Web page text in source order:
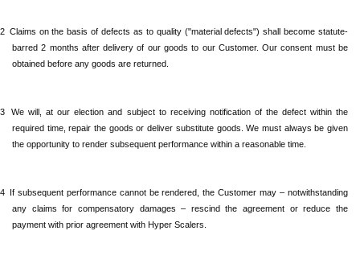
Claims on the basis of defects as to quality ("material defects") shall become statute-
barred 2 months after delivery of our goods to our Customer. Our consent must be
obtained before any goods are returned.
We will,at our election and subject to receiving notification of the defect within the
required time, repair the goods or deliver substitute goods. We must always be given
the opportunity to render subsequent performance within a reasonable time.
If subsequent performance cannot be rendered, the Customer may – notwithstanding
any claims for compensatory damages – rescind the agreement or reduce the
payment with prior agreement with Hyper Scalers.